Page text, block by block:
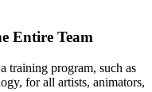
Entire Team
training program, such as
for all artists, animators,